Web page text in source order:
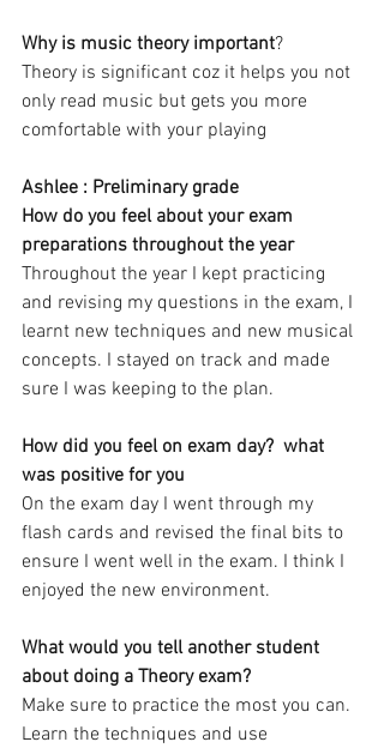
Why is music theory important?
Theory is significant coz it helps you not
only read music but gets you more
comfortable with your playing
Ashlee : Preliminary grade
How do you feel about your exam
preparations throughout the year
Throughout the year I kept practicing
and revising my questions in the exam, I
learnt new techniques and new musical
concepts. I stayed on track and made
sure I was keeping to the plan.
How did you feel on exam day?  what
was positive for you
On the exam day I went through my
flash cards and revised the final bits to
ensure I went well in the exam. I think I
enjoyed the new environment.
What would you tell another student
about doing a Theory exam?
Make sure to practice the most you can.
Learn the techniques and use